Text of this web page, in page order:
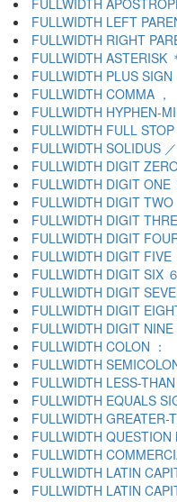
FULLWIDTH
FULLWIDTH LEFT
FULLWIDTH RIGHT
FULLWIDTH ASTERISK
FULLWIDTH PLUS SIGN
FULLWIDTH COMMA ，
FULLWIDTH HYPHEN-
FULLWIDTH FULL STOP
FULLWIDTH SOLIDUS ／
FULLWIDTH DIGIT
FULLWIDTH DIGIT ONE
FULLWIDTH DIGIT TWO
FULLWIDTH DIGIT
FULLWIDTH DIGIT
FULLWIDTH DIGIT FIVE
FULLWIDTH DIGIT SIX ６
FULLWIDTH DIGIT
FULLWIDTH DIGIT
FULLWIDTH DIGIT NINE
FULLWIDTH COLON ：
FULLWIDTH
FULLWIDTH LESS-
FULLWIDTH EQUALS
FULLWIDTH GREATER-
FULLWIDTH QUESTION
FULLWIDTH
FULLWIDTH LATIN
FULLWIDTH LATIN